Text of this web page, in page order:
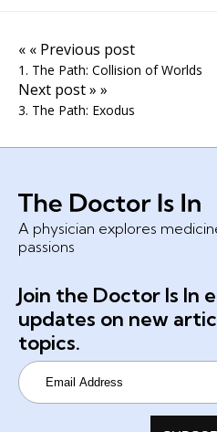
« « Previous post
1. The Path: Collision of Worlds
Next post » »
3. The Path: Exodus
A physician explores
passions
Join the Doctor Is In
updates on new
topics.